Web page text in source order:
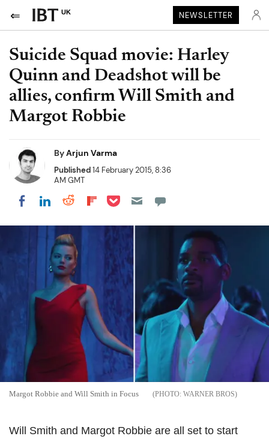
UK NEWSLETTER
Suicide Squad movie: Harley
Quinn and Deadshot will be
allies, confirm Will Smith and
Margot Robbie
ByArjun Varma
Published14 February 2015, 8:36
AM GMT
Share on Facebook
Share on LinkedIn
Share on Reddit
Share on Flipboard
Share on Pocket
Margot Robbie and Will Smith in Focus WARNER BROS
Will Smith and Margot Robbie are all set to start